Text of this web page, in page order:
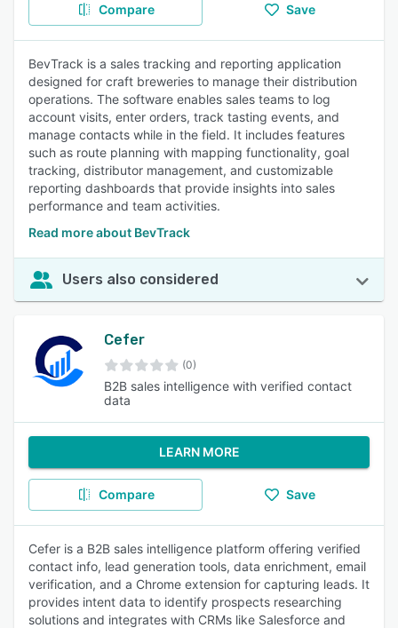
Compare Save
BevTrack is a sales tracking and reporting application
designed for craft breweries to manage their distribution
operations. The software enables sales teams to log
account visits, enter orders, track tasting events, and
manage contacts while in the field. It includes features
such as route planning with mapping functionality, goal
tracking, distributor management, and customizable
reporting dashboards that provide insights into sales
performance and team activities.
Read more about BevTrack
Users also considered
Cefer
(0)
B2B sales intelligence with verified contact
data
LEARN MORE
Compare Save
Cefer is a B2B sales intelligence platform offering verified
contact info, lead generation tools, data enrichment, email
verification, and a Chrome extension for capturing leads. It
provides intent data to identify prospects researching
solutions and integrates with CRMs like Salesforce and